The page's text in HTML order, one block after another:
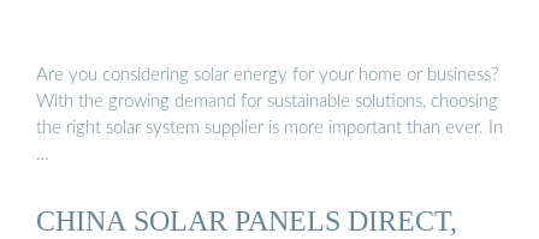
Are you considering solar energy for your home or business?
With the growing demand for sustainable solutions, choosing
the right solar system supplier is more important than ever. In
…
CHINA SOLAR PANELS DIRECT,